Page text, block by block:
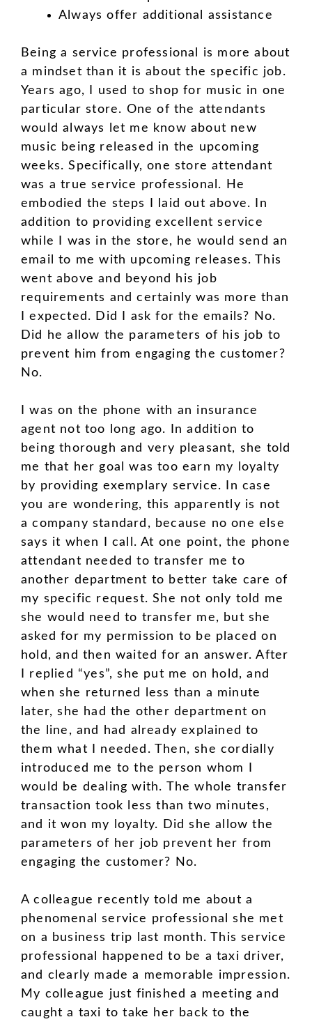
Always offer additional assistance
Being a service professional is more about
a mindset than it is about the specific job.
Years ago, I used to shop for music in one
particular store. One of the attendants
would always let me know about new
music being released in the upcoming
weeks. Specifically, one store attendant
was a true service professional. He
embodied the steps I laid out above. In
addition to providing excellent service
while I was in the store, he would send an
email to me with upcoming releases. This
went above and beyond his job
requirements and certainly was more than
I expected. Did I ask for the emails? No.
Did he allow the parameters of his job to
prevent him from engaging the customer?
No.
I was on the phone with an insurance
agent not too long ago. In addition to
being thorough and very pleasant, she told
me that her goal was too earn my loyalty
by providing exemplary service. In case
you are wondering, this apparently is not
a company standard, because no one else
says it when I call. At one point, the phone
attendant needed to transfer me to
another department to better take care of
my specific request. She not only told me
she would need to transfer me, but she
asked for my permission to be placed on
hold, and then waited for an answer. After
I replied “yes”, she put me on hold, and
when she returned less than a minute
later, she had the other department on
the line, and had already explained to
them what I needed. Then, she cordially
introduced me to the person whom I
would be dealing with. The whole transfer
transaction took less than two minutes,
and it won my loyalty. Did she allow the
parameters of her job prevent her from
engaging the customer? No.
A colleague recently told me about a
phenomenal service professional she met
on a business trip last month. This service
professional happened to be a taxi driver,
and clearly made a memorable impression.
My colleague just finished a meeting and
caught a taxi to take her back to the